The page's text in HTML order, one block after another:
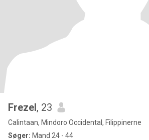
Frezel, 23
Calintaan, Mindoro Occidental, Filippinerne
Søger: Mand 24 - 44